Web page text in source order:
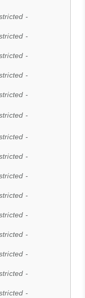
-
-
-
-
-
-
-
-
-
-
-
-
-
-
-